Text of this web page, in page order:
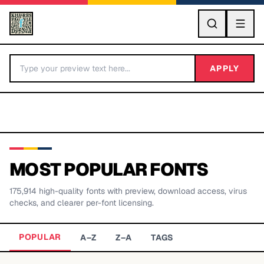
GO
BY LETTER
APPLY
MOST POPULAR FONTS
175,914 high-quality fonts with preview, download access, virus
checks, and clearer per-font licensing.
POPULAR A–Z Z–A TAGS